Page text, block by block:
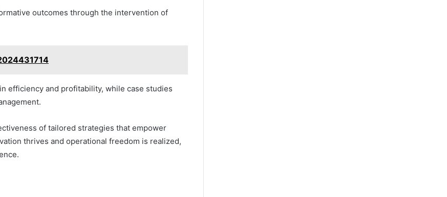
outcomes through the intervention of
efficiency and profitability, while case studies
of tailored strategies that empower
thrives and operational freedom is realized,